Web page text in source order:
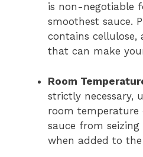
is non-negotiable
smoothest sauce.
contains
that can make
Room
strictly necessary,
room temperature
sauce from
when added to